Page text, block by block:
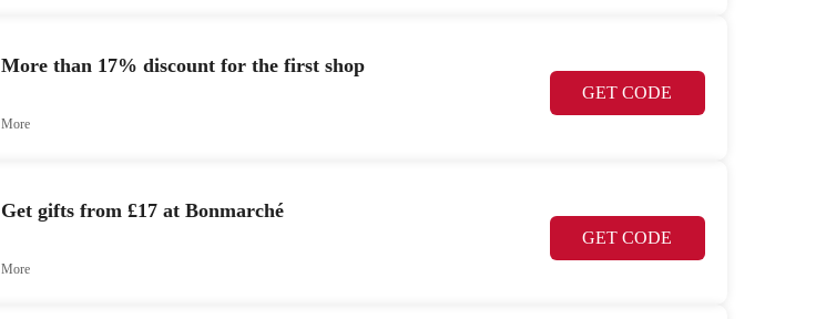
More than 17% discount for the first shop
GET CODE
More
Get gifts from £17 at Bonmarché
GET CODE
More